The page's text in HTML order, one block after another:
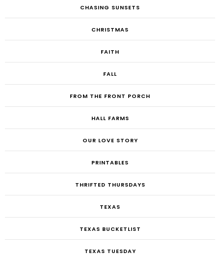
CHASING SUNSETS
CHRISTMAS
FAITH
FALL
FROM THE FRONT PORCH
HALL FARMS
OUR LOVE STORY
PRINTABLES
THRIFTED THURSDAYS
TEXAS
TEXAS BUCKETLIST
TEXAS TUESDAY